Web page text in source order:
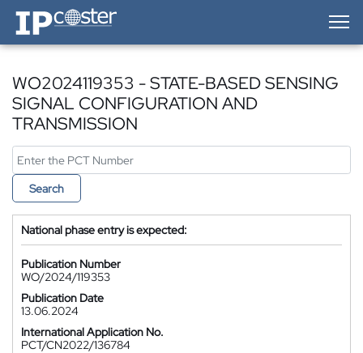
IP-Coster — Home
WO2024119353 - STATE-BASED SENSING
SIGNAL CONFIGURATION AND
TRANSMISSION
Search
National phase entry is expected:
Publication Number
WO/2024/119353
Publication Date
13.06.2024
International Application No.
PCT/CN2022/136784